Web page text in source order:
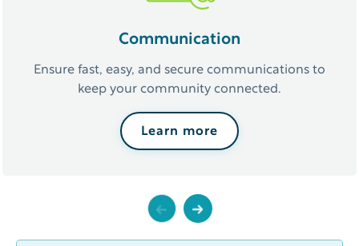
Previous
Communication
Ensure fast, easy, and secure communications to
keep your community connected.
Learn more
Next